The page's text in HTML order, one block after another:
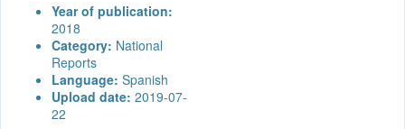
Year of publication:
2018
Category: National
Reports
Language: Spanish
Upload date: 2019-07-
22